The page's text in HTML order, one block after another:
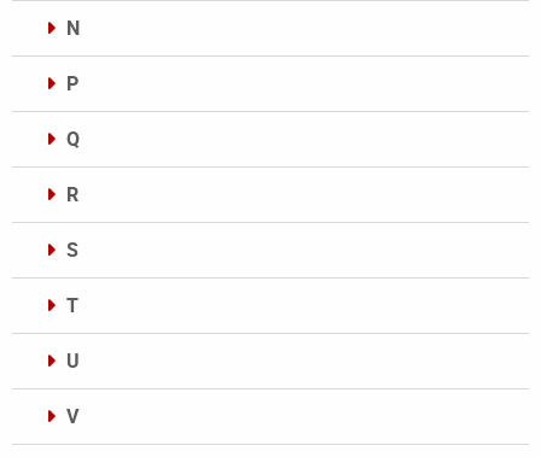
N
P
Q
R
S
T
U
V